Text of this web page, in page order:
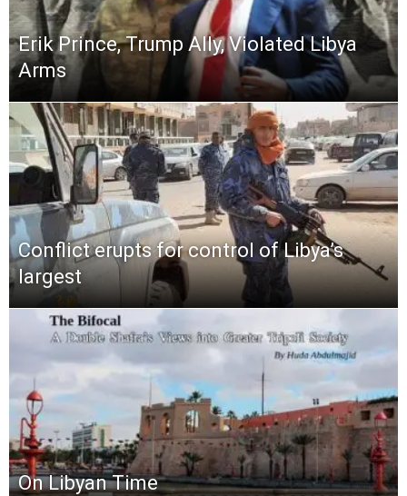
Erik Prince, Trump Ally, Violated Libya
Arms
Conflict erupts for control of Libya’s
largest
On Libyan Time